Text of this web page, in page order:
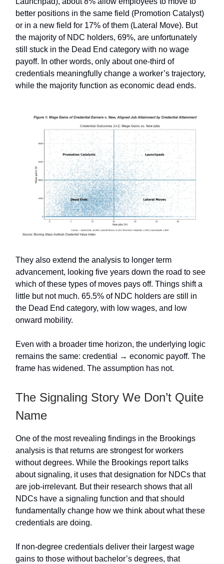
better positions in the same field (Promotion Catalyst)
or in a new field for 17% of them (Lateral Move). But
the majority of NDC holders, 69%, are unfortunately
still stuck in the Dead End category with no wage
payoff. In other words, only about one-third of
credentials meaningfully change a worker’s trajectory,
while the majority function as economic dead ends.
They also extend the analysis to longer term
advancement, looking five years down the road to see
which of these types of moves pays off. Things shift a
little but not much. 65.5% of NDC holders are still in
the Dead End category, with low wages, and low
onward mobility.
Even with a broader time horizon, the underlying logic
remains the same: credential → economic payoff. The
frame has widened. The assumption has not.
The Signaling Story We Don’t Quite
Name
One of the most revealing findings in the Brookings
analysis is that returns are strongest for workers
without degrees. While the Brookings report talks
about signaling, it uses that designation for NDCs that
are job-irrelevant. But their research shows that all
NDCs have a signaling function and that should
fundamentally change how we think about what these
credentials are doing.
If non-degree credentials deliver their largest wage
gains to those without bachelor’s degrees, that